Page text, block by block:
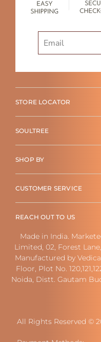
STORE LOCATOR
SOULTREE
SHOP BY
CUSTOMER SERVICE
REACH OUT TO US
Made in India.
Limited, 02, Forest
Manufactured by
Floor, Plot No.
Noida, Distt. Gautam
All Rights Reserved ©